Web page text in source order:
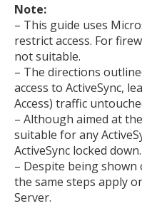
Note:
– This guide uses
restrict access. For
not suitable.
– The directions
access to ActiveSync,
Access) traffic
– Although aimed at
suitable for any
ActiveSync locked down.
– Despite being shown
the same steps apply
Server.